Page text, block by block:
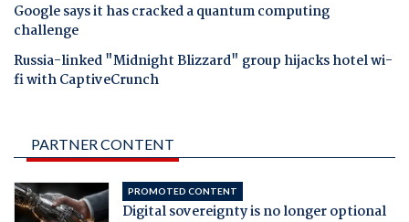
Google says it has cracked a quantum computing
challenge
Russia-linked "Midnight Blizzard" group hijacks hotel wi-
fi with CaptiveCrunch
PARTNER CONTENT
PROMOTED CONTENT
Digital sovereignty is no longer optional